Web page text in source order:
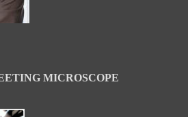
MICROSCOPE